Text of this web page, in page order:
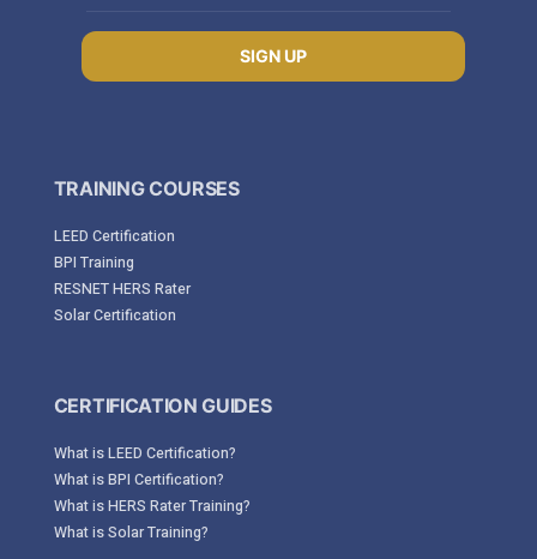
SIGN UP
TRAINING COURSES
LEED Certification
BPI Training
RESNET HERS Rater
Solar Certification
CERTIFICATION GUIDES
What is LEED Certification?
What is BPI Certification?
What is HERS Rater Training?
What is Solar Training?